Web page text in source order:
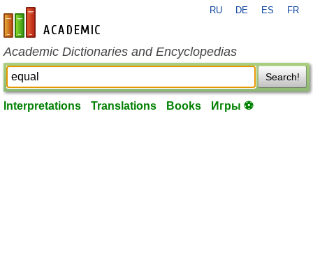
en-academic.com
RU DE ES FR
Academic Dictionaries and Encyclopedias
Search!
Interpretations Translations Books Игры ⚽